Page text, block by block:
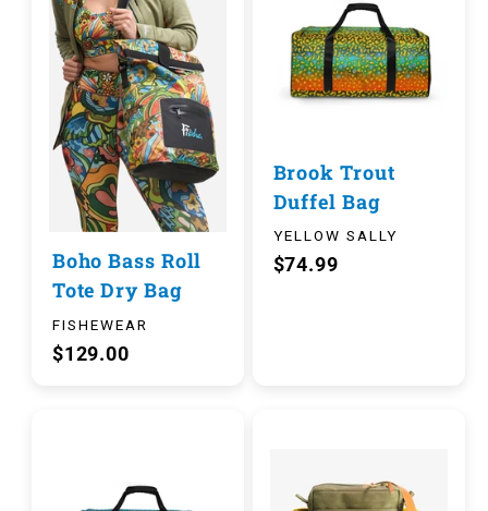
Boho Bass Roll
Tote Dry Bag
FISHEWEAR
$129.00
Brook Trout
Duffel Bag
YELLOW SALLY
$74.99